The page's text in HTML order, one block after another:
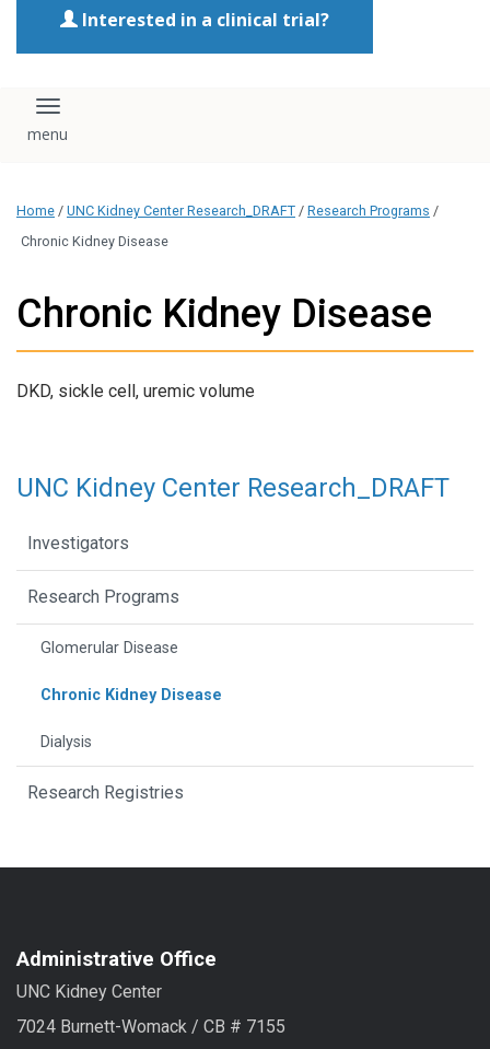
Interested in a clinical trial?
Toggle navigation
Home / UNC Kidney Center Research_DRAFT / Research Programs /
Chronic Kidney Disease
Chronic Kidney Disease
DKD, sickle cell, uremic volume
UNC Kidney Center Research_DRAFT
Investigators
Research Programs
Glomerular Disease
Chronic Kidney Disease
Dialysis
Research Registries
Administrative Office
UNC Kidney Center
7024 Burnett-Womack / CB # 7155